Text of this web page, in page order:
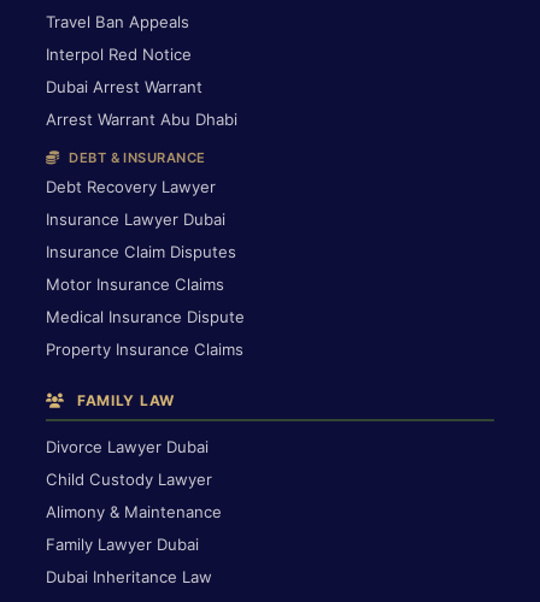
Travel Ban Appeals
Interpol Red Notice
Dubai Arrest Warrant
Arrest Warrant Abu Dhabi
DEBT & INSURANCE
Debt Recovery Lawyer
Insurance Lawyer Dubai
Insurance Claim Disputes
Motor Insurance Claims
Medical Insurance Dispute
Property Insurance Claims
FAMILY LAW
Divorce Lawyer Dubai
Child Custody Lawyer
Alimony & Maintenance
Family Lawyer Dubai
Dubai Inheritance Law